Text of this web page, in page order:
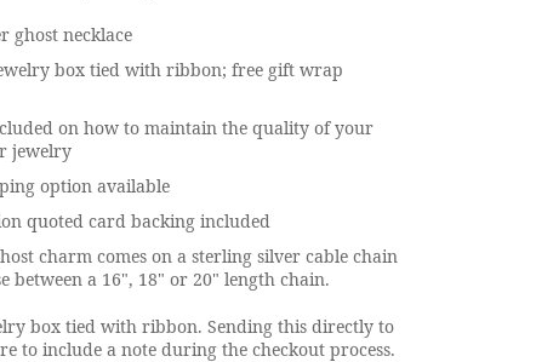
ghost necklace
box tied with ribbon; free gift wrap
on how to maintain the quality of your
jewelry
option available
quoted card backing included
charm comes on a sterling silver cable chain
between a 16", 18" or 20" length chain.
box tied with ribbon. Sending this directly to
to include a note during the checkout process.